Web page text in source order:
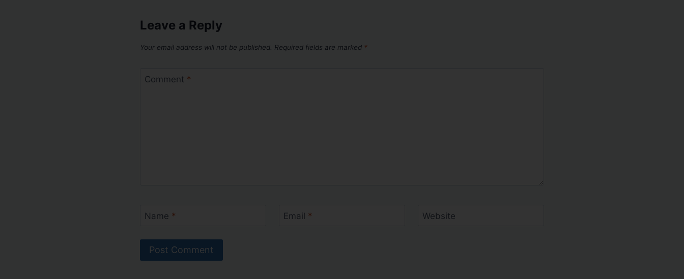
Leave a Reply
Your email address will not be published. Required fields are marked *
Comment *
Name * Email * Website